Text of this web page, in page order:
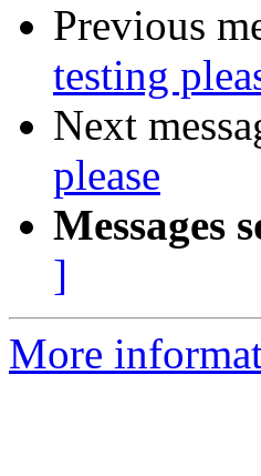
Previous
testing
Next
please
Messages
]
More